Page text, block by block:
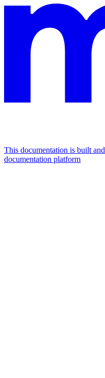
This documentation is built
documentation platform